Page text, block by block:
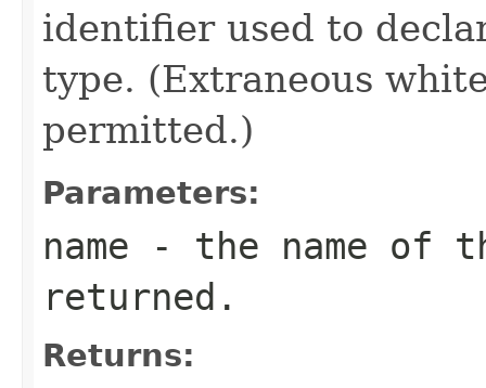
identifier used to
type. (Extraneous
permitted.)
Parameters:
name - the name of
returned.
Returns: